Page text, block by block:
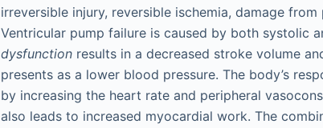
irreversible injury, reversible ischemia, damage
Ventricular pump failure is caused by both systolic
dysfunction results in a decreased stroke volume
presents as a lower blood pressure. The body’s
by increasing the heart rate and peripheral
also leads to increased myocardial work. The